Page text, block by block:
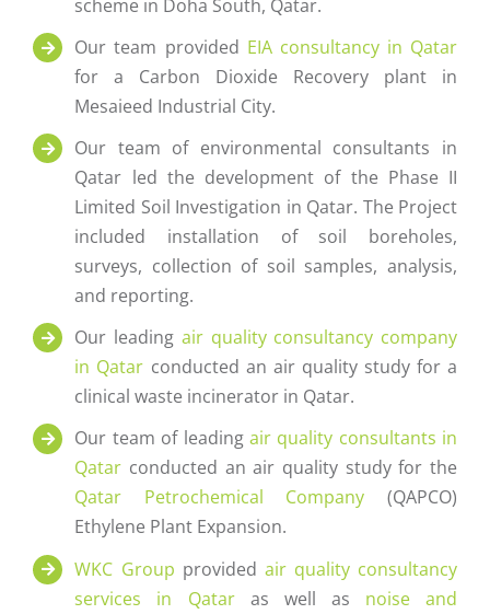
scheme in Doha South, Qatar.
Our team provided EIA consultancy in Qatar
for a Carbon Dioxide Recovery plant in
Mesaieed Industrial City.
Our team of environmental consultants in
Qatar led the development of the Phase II
Limited Soil Investigation in Qatar. The Project
included installation of soil boreholes,
surveys, collection of soil samples, analysis,
and reporting.
Our leading air quality consultancy company
in Qatar conducted an air quality study for a
clinical waste incinerator in Qatar.
Our team of leading air quality consultants in
Qatar conducted an air quality study for the
Qatar Petrochemical Company (QAPCO)
Ethylene Plant Expansion.
WKC Group provided air quality consultancy
services in Qataras well as noise and